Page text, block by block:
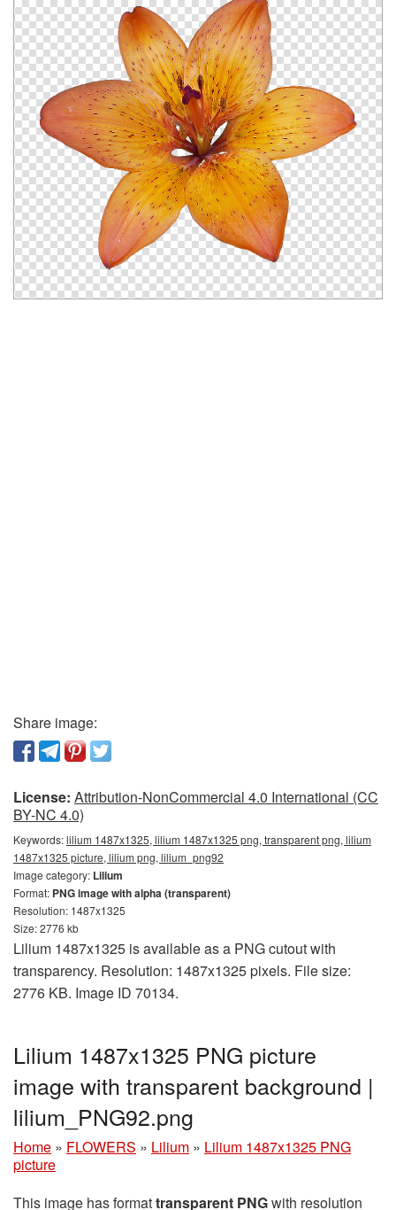
Share image:
License: Attribution-NonCommercial 4.0 International (CC
BY-NC 4.0)
Keywords:lilium 1487x1325, lilium 1487x1325 png, transparent png, lilium
1487x1325 picture, lilium png, lilium_png92
Image category: Lilium
Format: PNG image with alpha (transparent)
Resolution: 1487x1325
Size: 2776 kb
Lilium 1487x1325 is available as a PNG cutout with
transparency. Resolution: 1487x1325 pixels. File size:
2776 KB. Image ID 70134.
Lilium 1487x1325 PNG picture
image with transparent background |
lilium_PNG92.png
Home » FLOWERS » Lilium » Lilium 1487x1325 PNG
picture
This image has formattransparent PNGwith resolution